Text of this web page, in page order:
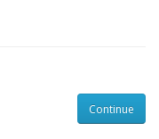
Continue